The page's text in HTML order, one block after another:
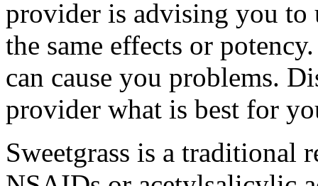
provider is advising you to
the same effects or
can cause you problems.
provider what is best for
Sweetgrass is a traditional